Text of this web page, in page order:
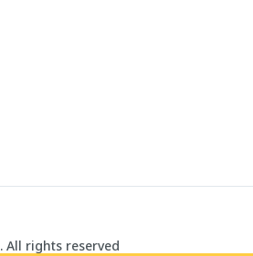
All rights reserved